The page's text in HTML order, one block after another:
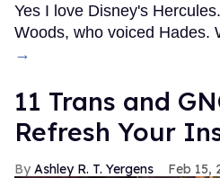
Yes I love Disney's
Woods, who voiced Hades.
→
11 Trans and
Refresh Your
Ashley R. T. Yergens Feb 15,